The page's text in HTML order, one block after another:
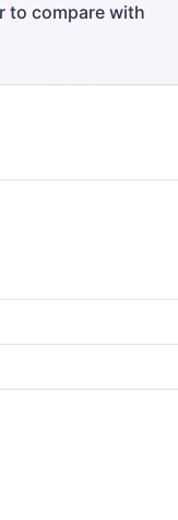
to compare with